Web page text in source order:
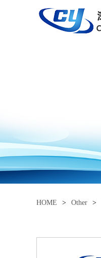
HOME > Other >